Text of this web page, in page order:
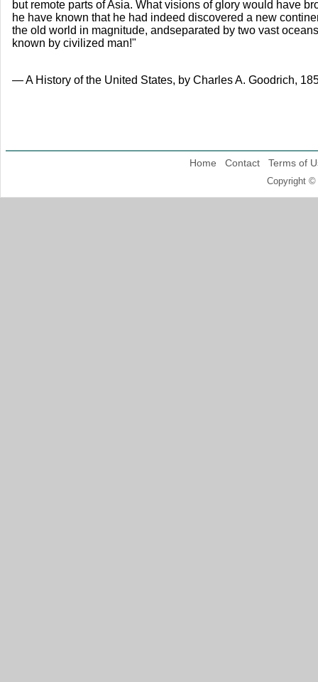
but remote parts of Asia. What visions of glory would have
he have known that he had indeed discovered a new
the old world in magnitude, andseparated by two vast
known by civilized man!"
— A History of the United States, by Charles A. Goodrich,
Home Contact Terms of
Copyright ©